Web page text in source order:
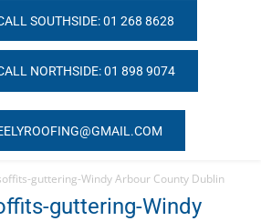
SOUTHSIDE: 01 268 8628
NORTHSIDE: 01 898 9074
guttering-Windy Arbour County Dublin
guttering-Windy